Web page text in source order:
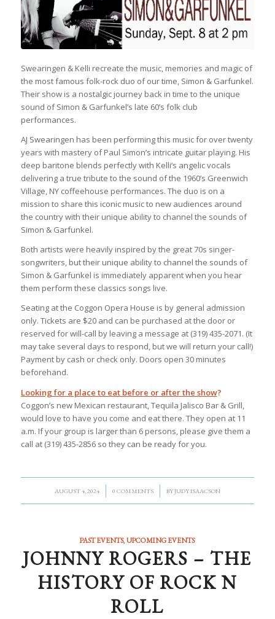
Swearingen & Kelli recreate the music, memories and magic of
the most famous folk-rock duo of our time, Simon & Garfunkel.
Their show is a nostalgic journey back in time to the unique
sound of Simon & Garfunkel’s late 60’s folk club
performances.
AJ Swearingen has been performing this music for over twenty
years with mastery of Paul Simon’s intricate guitar playing. His
deep baritone blends perfectly with Kelli’s angelic vocals
delivering a true tribute to the sound of the 1960’s Greenwich
Village, NY coffeehouse performances. The duo is on a
mission to share this iconic music to new audiences around
the country with their unique ability to channel the sounds of
Simon & Garfunkel.
Both artists were heavily inspired by the great 70s singer-
songwriters, but their unique ability to channel the sounds of
Simon & Garfunkel is immediately apparent when you hear
them perform these classics songs live.
Seating at the Coggon Opera House is by general admission
only. Tickets are $20 and can be purchased at the door or
reserved for will-call by leaving a message at (319) 435-2071. (It
may take several days to respond, but we will return your call!)
Payment by cash or check only. Doors open 30 minutes
beforehand.
Looking for a place to eat before or after the show?
Coggon’s new Mexican restaurant, Tequila Jalisco Bar & Grill,
would love to have you come and eat there. They open at 11
a.m. If your group is larger than 6 persons, please give them a
call at (319) 435-2856 so they can be ready for you.
AUGUST 4, 2024
/ 0 COMMENTS
/ BYJUDY ISAACSON
PAST EVENTS,UPCOMING EVENTS
JOHNNY ROGERS – THE
HISTORY OF ROCK N
ROLL